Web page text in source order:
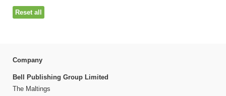
Reset all
Company
Bell Publishing Group Limited
The Maltings